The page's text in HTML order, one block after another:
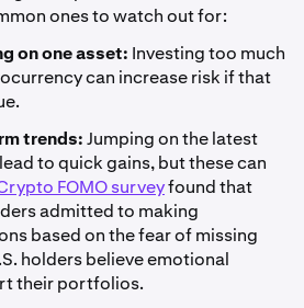
ones to watch out for:
on one asset: Investing too much
can increase risk if that
trends:Jumping on the latest
to quick gains, but these can
FOMO surveyfound that
admitted to making
based on the fear of missing
holders believe emotional
their portfolios.